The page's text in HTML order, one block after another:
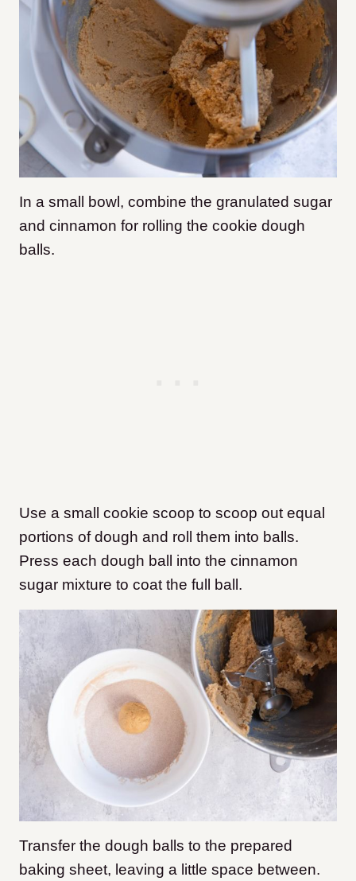
In a small bowl, combine the granulated sugar
and cinnamon for rolling the cookie dough
balls.
Use a small cookie scoop to scoop out equal
portions of dough and roll them into balls.
Press each dough ball into the cinnamon
sugar mixture to coat the full ball.
Transfer the dough balls to the prepared
baking sheet, leaving a little space between.